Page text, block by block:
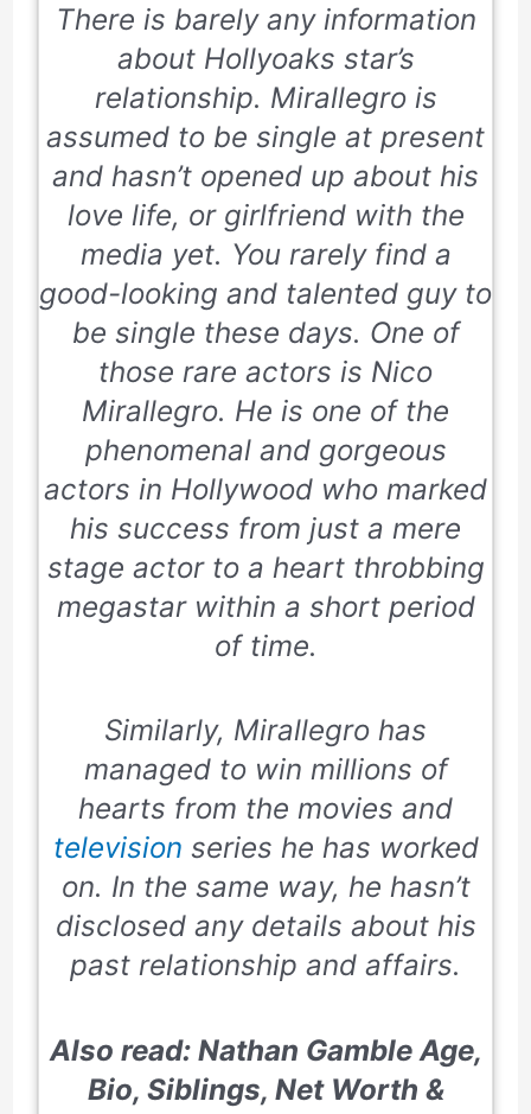
There is barely any information
about Hollyoaks star’s
relationship. Mirallegro is
assumed to be single at present
and hasn’t opened up about his
love life, or girlfriend with the
media yet. You rarely find a
good-looking and talented guy to
be single these days. One of
those rare actors is Nico
Mirallegro. He is one of the
phenomenal and gorgeous
actors in Hollywood who marked
his success from just a mere
stage actor to a heart throbbing
megastar within a short period
of time.
Similarly, Mirallegro has
managed to win millions of
hearts from the movies and
television series he has worked
on. In the same way, he hasn’t
disclosed any details about his
past relationship and affairs.
Also read: Nathan Gamble Age,
Bio, Siblings, Net Worth &